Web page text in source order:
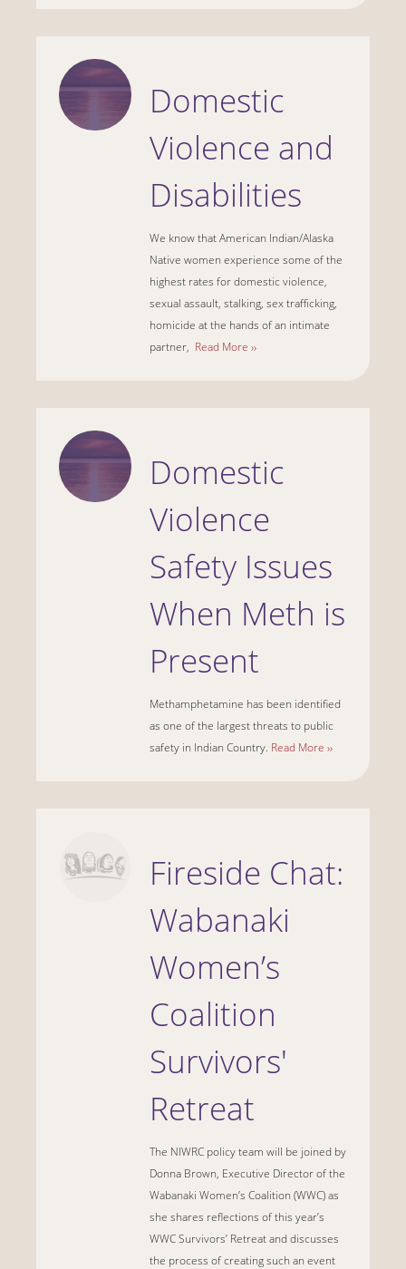
Domestic
Violence and
Disabilities
We know that American Indian/Alaska
Native women experience some of the
highest rates for domestic violence,
sexual assault, stalking, sex trafficking,
homicide at the hands of an intimate
partner, Read More ››
Domestic
Violence
Safety Issues
When Meth is
Present
Methamphetamine has been identified
as one of the largest threats to public
safety in Indian Country. Read More ››
Fireside Chat:
Wabanaki
Women’s
Coalition
Survivors'
Retreat
The NIWRC policy team will be joined by
Donna Brown, Executive Director of the
Wabanaki Women’s Coalition (WWC) as
she shares reflections of this year’s
WWC Survivors’ Retreat and discusses
the process of creating such an event